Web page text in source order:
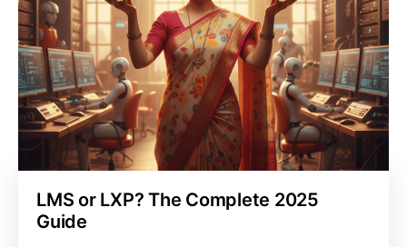
LMS or LXP? The Complete 2025
Guide